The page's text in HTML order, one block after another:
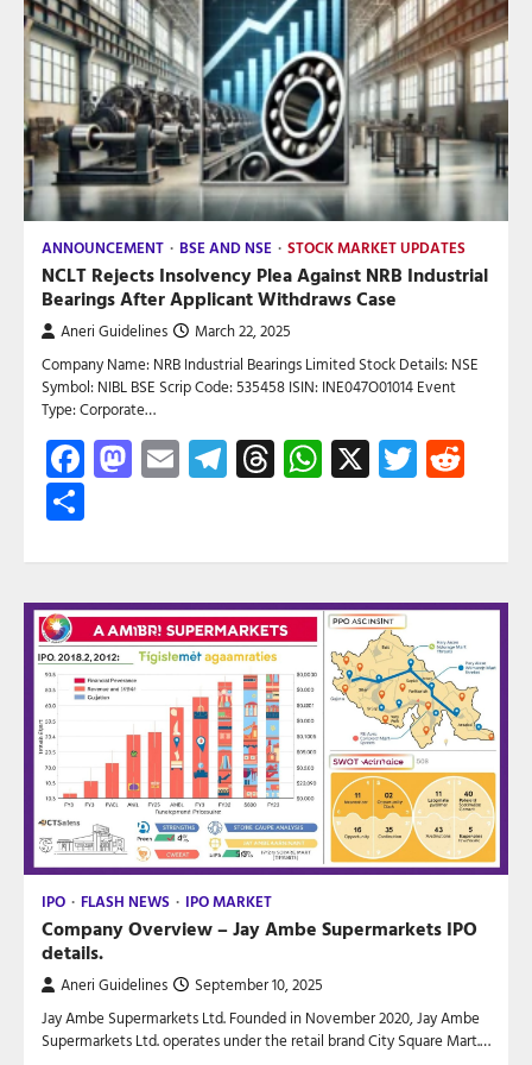
ANNOUNCEMENT BSE AND NSE STOCK MARKET UPDATES
NCLT Rejects Insolvency Plea Against NRB Industrial
Bearings After Applicant Withdraws Case
Aneri Guidelines March 22, 2025
Company Name: NRB Industrial Bearings Limited Stock Details: NSE
Symbol: NIBL BSE Scrip Code: 535458 ISIN: INE047O01014 Event
Type: Corporate…
Facebook
Mastodon
EmailTelegram
Threads
WhatsApp
X Twitter
IPO FLASH NEWS IPO MARKET
Company Overview – Jay Ambe Supermarkets IPO
details.
Aneri Guidelines September 10, 2025
Jay Ambe Supermarkets Ltd. Founded in November 2020, Jay Ambe
Supermarkets Ltd. operates under the retail brand City Square Mart.…